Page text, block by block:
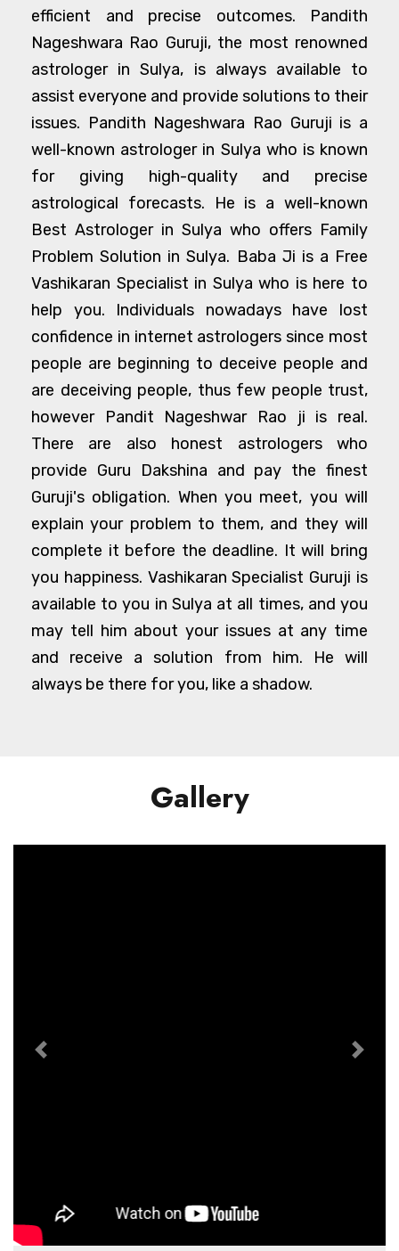
efficient and precise outcomes. Pandith
Nageshwara Rao Guruji, the most renowned
astrologer in Sulya, is always available to
assist everyone and provide solutions to their
issues. Pandith Nageshwara Rao Guruji is a
well-known astrologer in Sulya who is known
for giving high-quality and precise
astrological forecasts. He is a well-known
Best Astrologer in Sulya who offers Family
Problem Solution in Sulya. Baba Ji is a Free
Vashikaran Specialist in Sulya who is here to
help you. Individuals nowadays have lost
confidence in internet astrologers since most
people are beginning to deceive people and
are deceiving people, thus few people trust,
however Pandit Nageshwar Rao ji is real.
There are also honest astrologers who
provide Guru Dakshina and pay the finest
Guruji's obligation. When you meet, you will
explain your problem to them, and they will
complete it before the deadline. It will bring
you happiness. Vashikaran Specialist Guruji is
available to you in Sulya at all times, and you
may tell him about your issues at any time
and receive a solution from him. He will
always be there for you, like a shadow.
Gallery
Previous Next